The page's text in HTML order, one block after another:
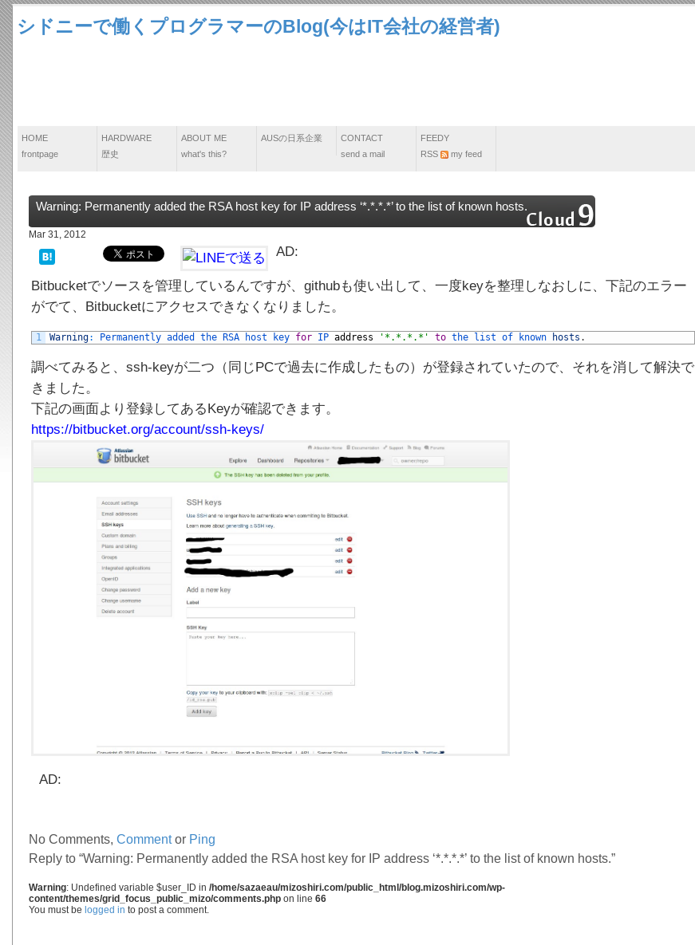
シドニーで働くプログラマーのBlog(今はIT会社の経営者)
HOME
frontpage
HARDWARE
歴史
ABOUT ME
what's this?
AUSの日系企業
CONTACT
send a mail
FEEDY
RSS
my feed
Warning: Permanently added the RSA host key for IP address ‘*.*.*.*’ to the list of known hosts.
Mar 31, 2012
AD:
Bitbucketでソースを管理しているんですが、githubも使い出して、一度keyを整理しなおしに、下記のエラー
がでて、Bitbucketにアクセスできなくなりました。
1 Warning: Permanently added the RSA host key for IP address '*.*.*.*' to the list of known hosts .
調べてみると、ssh-keyが二つ（同じPCで過去に作成したもの）が登録されていたので、それを消して解決で
きました。
下記の画面より登録してあるKeyが確認できます。
https://bitbucket.org/account/ssh-keys/
AD:
No Comments, Commentor Ping
Reply to “Warning: Permanently added the RSA host key for IP address ‘*.*.*.*’ to the list of known hosts.”
Warning: Undefined variable $user_ID in /home/sazaeau/mizoshiri.com/public_html/blog.mizoshiri.com/wp-
content/themes/grid_focus_public_mizo/comments.php on line 66
You must be logged in to post a comment.